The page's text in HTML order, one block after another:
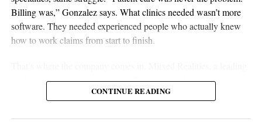
aSellingSecrets
Working with trusted suppliers creates stability while reducing
risk and providing opportunities for expansion across multiple
Billing was,” Gonzalez says. What clinics needed wasn’t more
software. They needed experienced people who actually knew
how to work claims from start to finish.
medical billing office in El Paso, Texas, places HIPAA-certified,
US-based billers directly inside a clinic’s existing electronic
claim runs through an in-house AI verification system before
CONTINUE READING